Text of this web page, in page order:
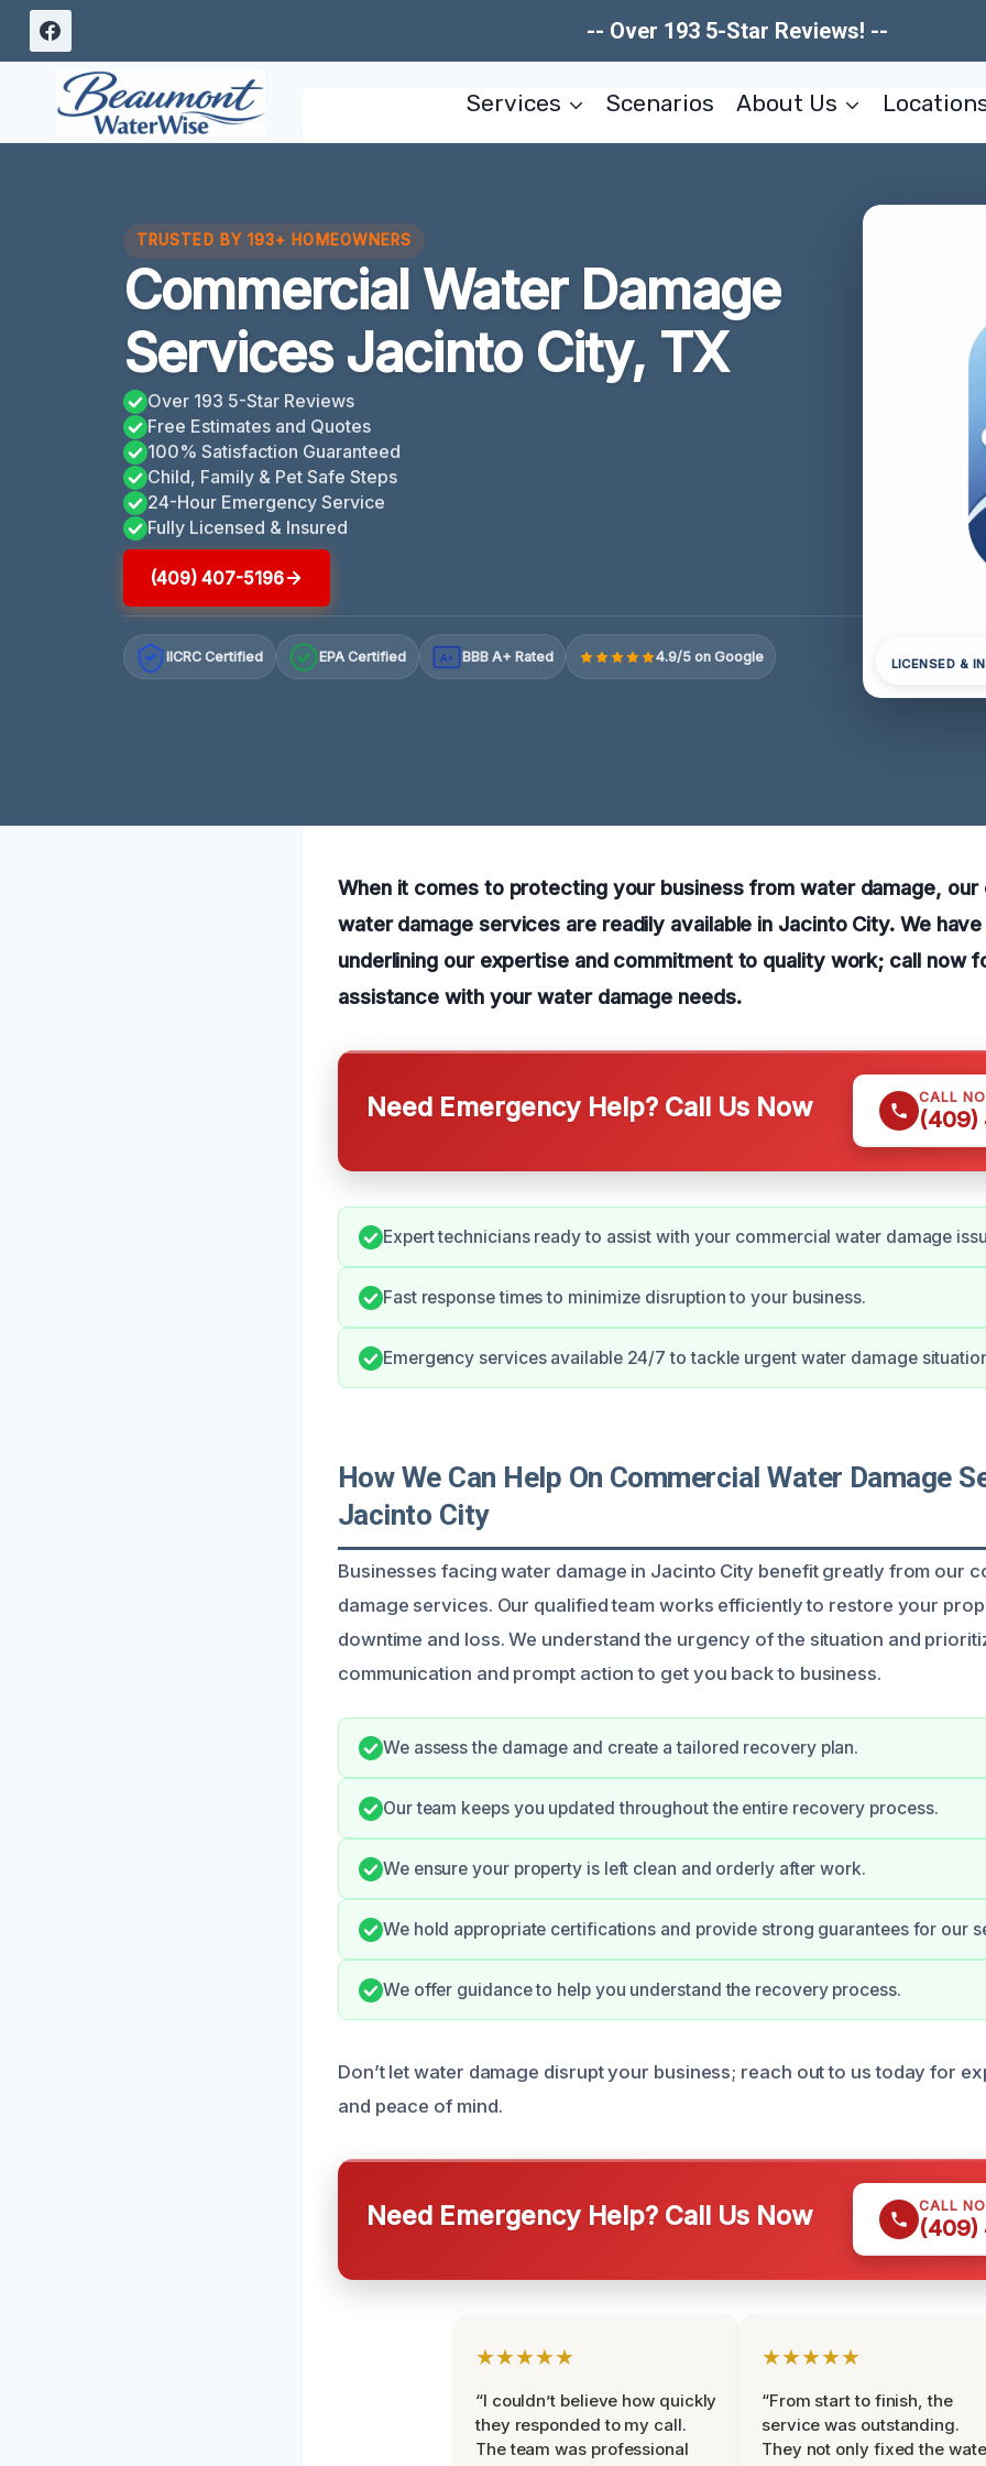
Skip
content
-- Over 193 5-Star Reviews! --
Services Scenarios About Us
TRUSTED BY 193+ HOMEOWNERS
Commercial Water Damage
Services Jacinto City, TX
Over 193 5-Star Reviews
Free Estimates and Quotes
100% Satisfaction Guaranteed
Child, Family & Pet Safe Steps
24-Hour Emergency Service
Fully Licensed & Insured
(409) 407-5196
IICRC Certified EPA Certified A+ BBB A+ Rated 4.9/5 on Google LICENSED &
When it comes to protecting your business from water damage, our
water damage services are readily available in Jacinto City. We
underlining our expertise and commitment to quality work; call now
assistance with your water damage needs.
Need Emergency Help? Call Us Now CALL
(409)
Expert technicians ready to assist with your commercial water damage
Fast response times to minimize disruption to your business.
Emergency services available 24/7 to tackle urgent water damage
How We Can Help On Commercial Water Damage
Jacinto City
Businesses facing water damage in Jacinto City benefit greatly from our
damage services. Our qualified team works efficiently to restore your
downtime and loss. We understand the urgency of the situation and
communication and prompt action to get you back to business.
We assess the damage and create a tailored recovery plan.
Our team keeps you updated throughout the entire recovery process.
We ensure your property is left clean and orderly after work.
We hold appropriate certifications and provide strong guarantees for our
We offer guidance to help you understand the recovery process.
Don’t let water damage disrupt your business; reach out to us today for
and peace of mind.
Need Emergency Help? Call Us Now CALL
(409)
★★★★★
“I couldn’t believe how quickly
they responded to my call.
The team was professional
★★★★★
“From start to finish, the
service was outstanding.
They not only fixed the